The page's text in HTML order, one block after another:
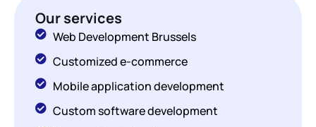
Our services
Web Development Brussels
Customized e-commerce
Mobile application development
Custom software development